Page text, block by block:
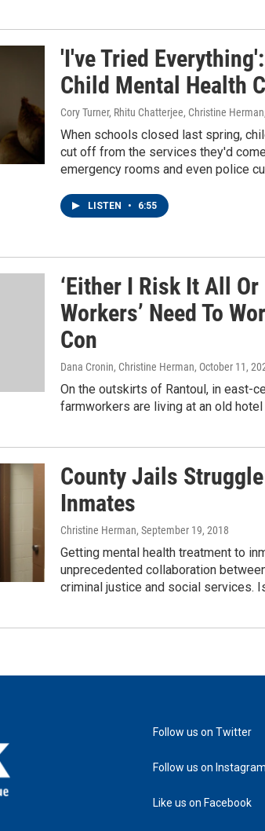
'I've Tried
Child Mental Health
Cory Turner, Rhitu Chatterjee, Christine
When schools closed last spring,
cut off from the services they'd
emergency rooms and even police
LISTEN • 6:55
‘Either I Risk It All
Workers’ Need To
Con
Dana Cronin, Christine Herman, October 11,
On the outskirts of Rantoul, in east-
farmworkers are living at an old
County Jails Struggle
Inmates
Christine Herman, September 19, 2018
Getting mental health treatment to
unprecedented collaboration
criminal justice and social services.
Follow us on Twitter
Follow us on Instagram
Like us on Facebook